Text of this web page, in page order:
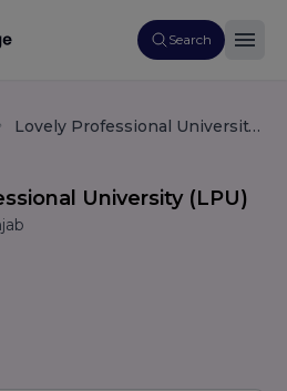
Search
Lovely Professional University (LPU)
University (LPU)